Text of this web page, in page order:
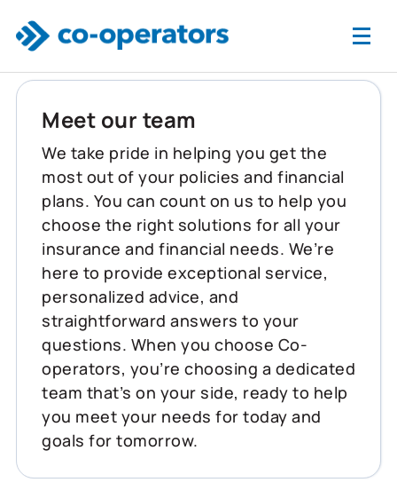
Meet our team
We take pride in helping you get the
most out of your policies and financial
plans. You can count on us to help you
choose the right solutions for all your
insurance and financial needs. We’re
here to provide exceptional service,
personalized advice, and
straightforward answers to your
questions. When you choose Co-
operators, you’re choosing a dedicated
team that’s on your side, ready to help
you meet your needs for today and
goals for tomorrow.